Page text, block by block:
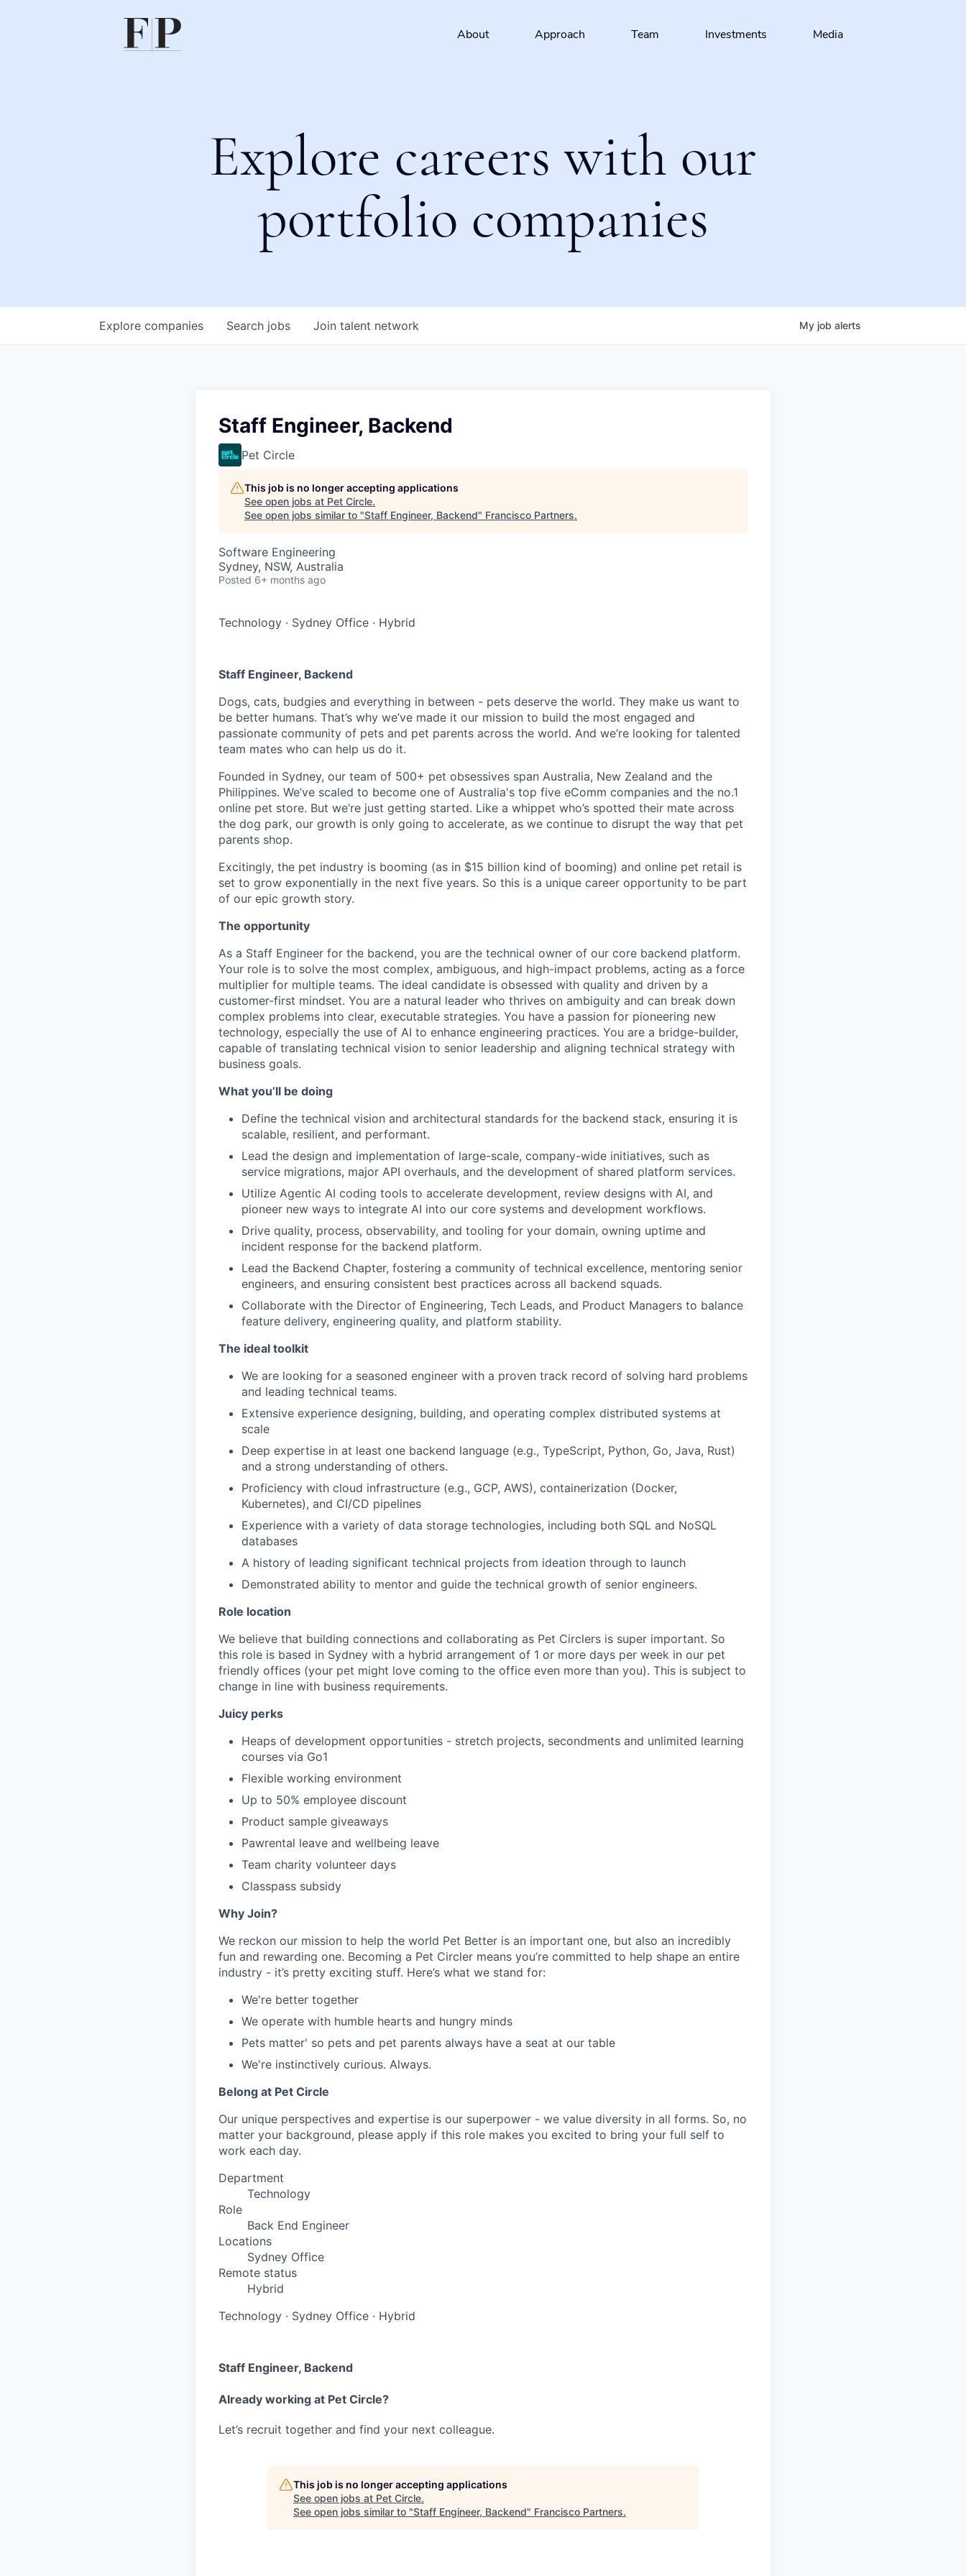
About Approach Team Investments Media
Explore careers with our
portfolio companies
Search jobs
Explore companies Join talent network My job alerts
Staff Engineer, Backend
Pet Circle
This job is no longer accepting applications
See open jobs at Pet Circle.
See open jobs similar to "Staff Engineer, Backend" Francisco Partners.
Software Engineering
Sydney, NSW, Australia
Posted 6+ months ago
Technology · Sydney Office · Hybrid
Staff Engineer, Backend
Dogs, cats, budgies and everything in between - pets deserve the world. They make us want to
be better humans. That’s why we’ve made it our mission to build the most engaged and
passionate community of pets and pet parents across the world. And we’re looking for talented
team mates who can help us do it.
Founded in Sydney, our team of 500+ pet obsessives span Australia, New Zealand and the
Philippines. We’ve scaled to become one of Australia's top five eComm companies and the no.1
online pet store. But we’re just getting started. Like a whippet who’s spotted their mate across
the dog park, our growth is only going to accelerate, as we continue to disrupt the way that pet
parents shop.
Excitingly, the pet industry is booming (as in $15 billion kind of booming) and online pet retail is
set to grow exponentially in the next five years. So this is a unique career opportunity to be part
of our epic growth story.
The opportunity
As a Staff Engineer for the backend, you are the technical owner of our core backend platform.
Your role is to solve the most complex, ambiguous, and high-impact problems, acting as a force
multiplier for multiple teams. The ideal candidate is obsessed with quality and driven by a
customer-first mindset. You are a natural leader who thrives on ambiguity and can break down
complex problems into clear, executable strategies. You have a passion for pioneering new
technology, especially the use of AI to enhance engineering practices. You are a bridge-builder,
capable of translating technical vision to senior leadership and aligning technical strategy with
business goals.
What you’ll be doing
Define the technical vision and architectural standards for the backend stack, ensuring it is
scalable, resilient, and performant.
Lead the design and implementation of large-scale, company-wide initiatives, such as
service migrations, major API overhauls, and the development of shared platform services.
Utilize Agentic AI coding tools to accelerate development, review designs with AI, and
pioneer new ways to integrate AI into our core systems and development workflows.
Drive quality, process, observability, and tooling for your domain, owning uptime and
incident response for the backend platform.
Lead the Backend Chapter, fostering a community of technical excellence, mentoring senior
engineers, and ensuring consistent best practices across all backend squads.
Collaborate with the Director of Engineering, Tech Leads, and Product Managers to balance
feature delivery, engineering quality, and platform stability.
The ideal toolkit
We are looking for a seasoned engineer with a proven track record of solving hard problems
and leading technical teams.
Extensive experience designing, building, and operating complex distributed systems at
scale
Deep expertise in at least one backend language (e.g., TypeScript, Python, Go, Java, Rust)
and a strong understanding of others.
Proficiency with cloud infrastructure (e.g., GCP, AWS), containerization (Docker,
Kubernetes), and CI/CD pipelines
Experience with a variety of data storage technologies, including both SQL and NoSQL
databases
A history of leading significant technical projects from ideation through to launch
Demonstrated ability to mentor and guide the technical growth of senior engineers.
Role location
We believe that building connections and collaborating as Pet Circlers is super important. So
this role is based in Sydney with a hybrid arrangement of 1 or more days per week in our pet
friendly offices (your pet might love coming to the office even more than you). This is subject to
change in line with business requirements.
Juicy perks
Heaps of development opportunities - stretch projects, secondments and unlimited learning
courses via Go1
Flexible working environment
Up to 50% employee discount
Product sample giveaways
Pawrental leave and wellbeing leave
Team charity volunteer days
Classpass subsidy
Why Join?
We reckon our mission to help the world Pet Better is an important one, but also an incredibly
fun and rewarding one. Becoming a Pet Circler means you’re committed to help shape an entire
industry - it’s pretty exciting stuff. Here’s what we stand for:
We're better together
We operate with humble hearts and hungry minds
Pets matter' so pets and pet parents always have a seat at our table
We're instinctively curious. Always.
Belong at Pet Circle
Our unique perspectives and expertise is our superpower - we value diversity in all forms. So, no
matter your background, please apply if this role makes you excited to bring your full self to
work each day.
Department
Technology
Role
Back End Engineer
Locations
Sydney Office
Remote status
Hybrid
Technology · Sydney Office · Hybrid
Staff Engineer, Backend
Already working at Pet Circle?
Let’s recruit together and find your next colleague.
This job is no longer accepting applications
See open jobs at Pet Circle.
See open jobs similar to "Staff Engineer, Backend" Francisco Partners.